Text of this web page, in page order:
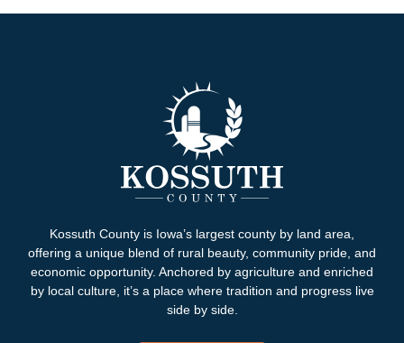
Kossuth County is Iowa’s largest county by land area,
offering a unique blend of rural beauty, community pride, and
economic opportunity. Anchored by agriculture and enriched
by local culture, it’s a place where tradition and progress live
side by side.